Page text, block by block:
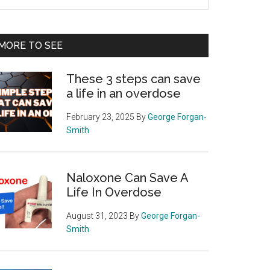
TO SEE
These 3 steps can save
a life in an overdose
February 23, 2025 ByGeorge Forgan-
Smith
Naloxone Can Save A
Life In Overdose
August 31, 2023 ByGeorge Forgan-
Smith